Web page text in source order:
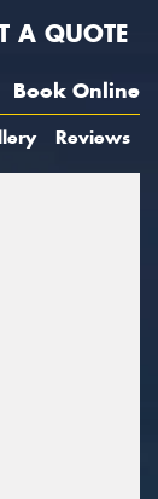
A QUOTE
Book Online
Reviews